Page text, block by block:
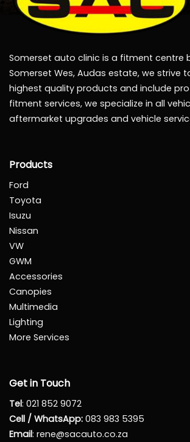
Somerset auto clinic is a fitment centre
Somerset Wes, Audas estate, we strive
highest quality products and include
fitment services, we specialize in all
aftermarket upgrades and vehicle
Products
Ford
Toyota
Isuzu
Nissan
VW
GWM
Accessories
Canopies
Multimedia
Lighting
More Services
Get in Touch
Tel: 021 852 9072
Cell / WhatsApp: 083 983 5395
Email: rene@sacauto.co.za